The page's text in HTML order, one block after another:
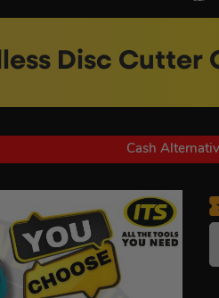
Disc Cutter
Cash